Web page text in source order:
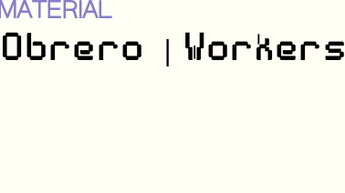
Obrero | Workers